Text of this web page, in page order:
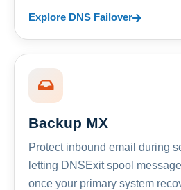
Explore DNS Failover
Backup MX
Protect inbound email during
letting DNSExit spool
once your primary system